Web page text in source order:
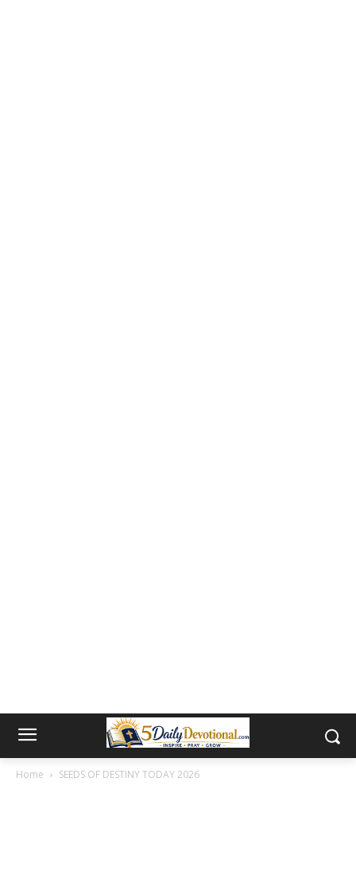
Home SEEDS OF DESTINY TODAY 2026